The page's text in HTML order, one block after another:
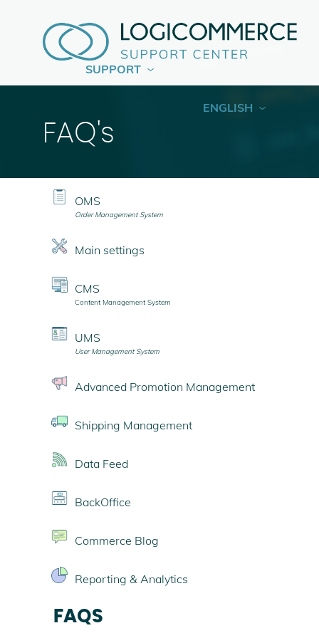
SUPPORT
ENGLISH
FAQ's
OMS
Order Management System
Main settings
CMS
Content Management System
UMS
User Management System
Advanced Promotion Management
Shipping Management
Data Feed
BackOffice
Commerce Blog
Reporting & Analytics
FAQS